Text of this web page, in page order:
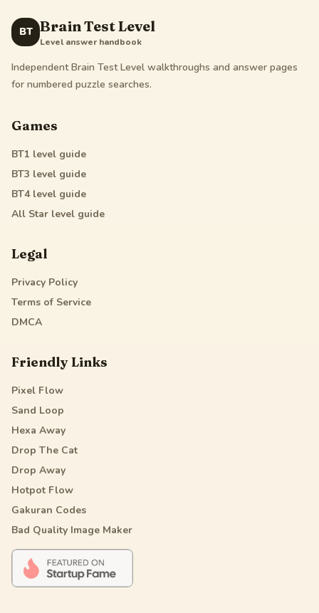
BT Brain Test Level
Level answer handbook
Independent Brain Test Level walkthroughs and answer pages
for numbered puzzle searches.
Games
BT1 level guide
BT3 level guide
BT4level guide
All Star level guide
Legal
Privacy Policy
Terms of Service
DMCA
Friendly Links
Pixel Flow
Sand Loop
Hexa Away
Drop The Cat
Drop Away
Hotpot Flow
Gakuran Codes
Bad Quality Image Maker